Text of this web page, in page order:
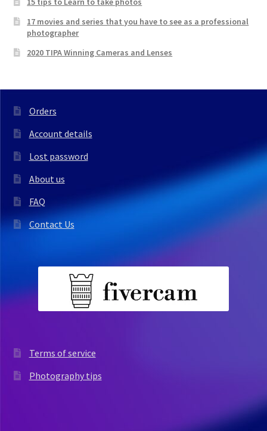
17 movies and series that you have to see as a professional
photographer
2020 TIPA Winning Cameras and Lenses
Orders
Account details
Lost password
About us
FAQ
Contact Us
Terms of service
Photography tips